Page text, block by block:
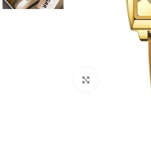
Click to enlarge